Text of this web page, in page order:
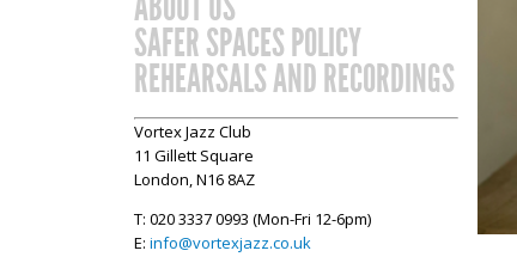
SAFER SPACES POLICY
REHEARSALS AND RECORDINGS
Vortex Jazz Club
11 Gillett Square
London, N16 8AZ
T: 020 3337 0993 (Mon-Fri 12-6pm)
E: info@vortexjazz.co.uk